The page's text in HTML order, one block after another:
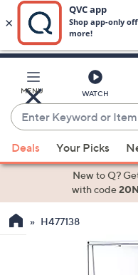
Main
Content
MENU WATCH
Enter
Keyword
or
Item
the
Deals Your Picks
New to Q?
with code
H477138